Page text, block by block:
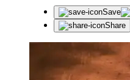
Save
Share